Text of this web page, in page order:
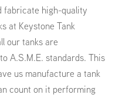
fabricate high-quality
at Keystone Tank
our tanks are
A.S.M.E. standards. This
us manufacture a tank
count on it performing